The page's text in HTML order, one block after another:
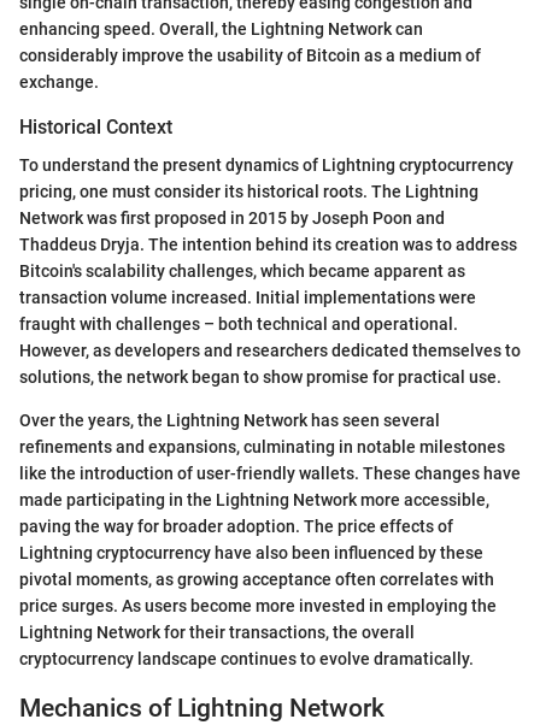
enhancing speed. Overall, the Lightning Network can
considerably improve the usability of Bitcoin as a medium of
exchange.
Historical Context
To understand the present dynamics of Lightning cryptocurrency
pricing, one must consider its historical roots. The Lightning
Network was first proposed in 2015 by Joseph Poon and
Thaddeus Dryja. The intention behind its creation was to address
Bitcoin's scalability challenges, which became apparent as
transaction volume increased. Initial implementations were
fraught with challenges – both technical and operational.
However, as developers and researchers dedicated themselves to
solutions, the network began to show promise for practical use.
Over the years, the Lightning Network has seen several
refinements and expansions, culminating in notable milestones
like the introduction of user-friendly wallets. These changes have
made participating in the Lightning Network more accessible,
paving the way for broader adoption. The price effects of
Lightning cryptocurrency have also been influenced by these
pivotal moments, as growing acceptance often correlates with
price surges. As users become more invested in employing the
Lightning Network for their transactions, the overall
cryptocurrency landscape continues to evolve dramatically.
Mechanics of Lightning Network